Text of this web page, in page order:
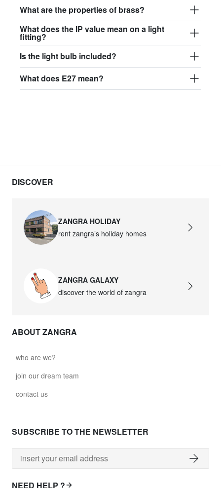
What are the properties of brass?
What does the IP value mean on a light
fitting?
Is the light bulb included?
What does E27 mean?
DISCOVER
ZANGRA HOLIDAY
rent zangra’s holiday homes
ZANGRA GALAXY
discover the world of zangra
ABOUT ZANGRA
who are we?
join our dream team
contact us
SUBSCRIBE TO THE NEWSLETTER
NEED HELP ?